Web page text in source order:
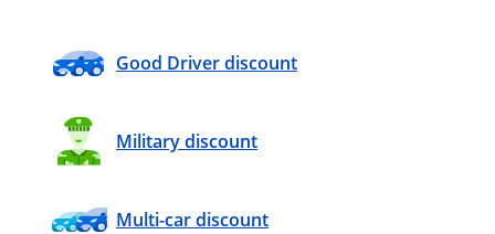
Good Driver discount
Military discount
Multi-cardiscount